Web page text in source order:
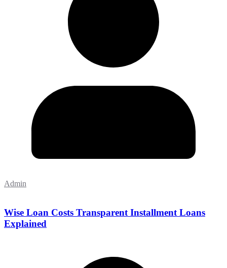
Admin
Wise Loan Costs Transparent Installment Loans
Explained